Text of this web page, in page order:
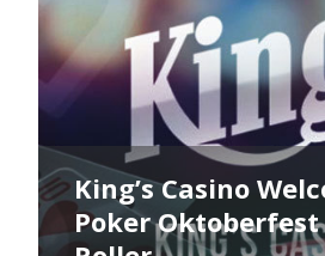
King’s Poker
Commences Now